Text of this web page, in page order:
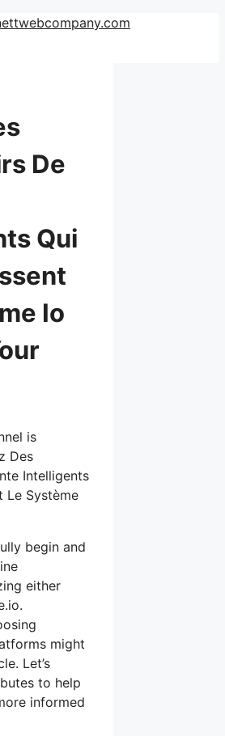
De
Qui
Io
is
Des
Intelligents
Le Système
begin and
either
might
Let’s
to help
informed